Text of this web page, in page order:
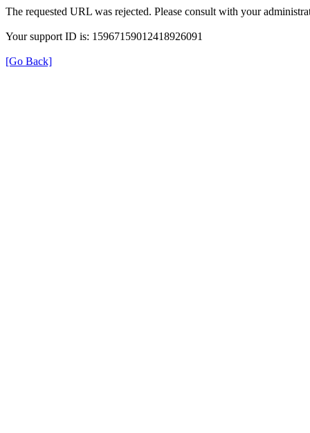
The requested URL was rejected. Please consult with your
Your support ID is: 15967159012418926091
[Go Back]